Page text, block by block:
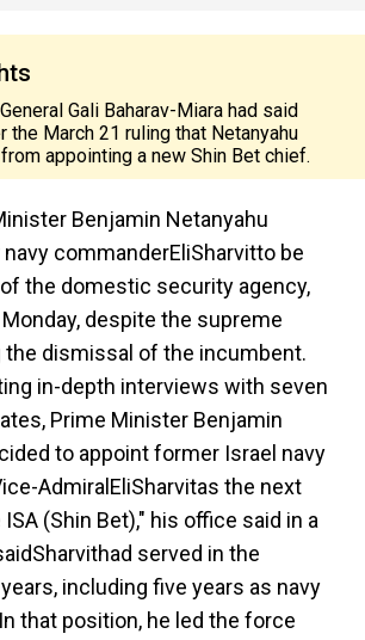
Gali Baharav-Miara had said
the March 21 ruling that Netanyahu
appointing a new Shin Bet chief.
Benjamin Netanyahu
commanderEliSharvitto be
the domestic security agency,
despite the supreme
dismissal of the incumbent.
in-depth interviews with seven
Prime Minister Benjamin
to appoint former Israel navy
Admiral EliSharvitas the next
(Shin Bet)," his office said in a
Sharvithad served in the
including five years as navy
that position, he led the force